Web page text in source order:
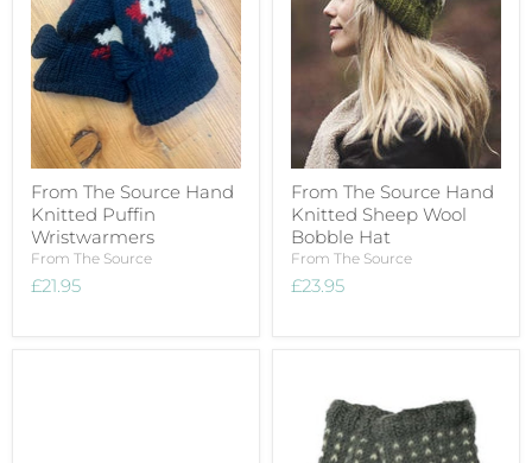
From The Source Hand
Knitted Puffin
Wristwarmers
From The Source
£21.95
From The Source Hand
Knitted Sheep Wool
Bobble Hat
From The Source
£23.95